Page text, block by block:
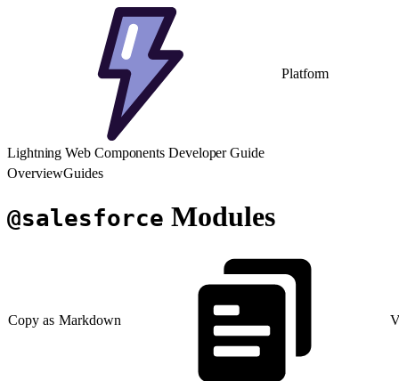
Platform
Lightning Web Components Developer Guide
OverviewGuides
@salesforce Modules
Copy as Markdown